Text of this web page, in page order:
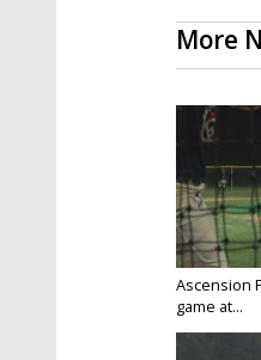
More
Ascension
game at...